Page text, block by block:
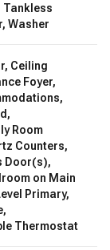
Tankless
Washer
Ceiling
Foyer,
Room
Counters,
Door(s),
on Main
Primary,
Thermostat